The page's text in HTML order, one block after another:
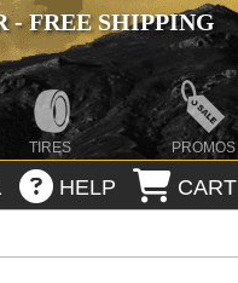
- FREE SHIPPING
TIRES PROMOS
HELP CART